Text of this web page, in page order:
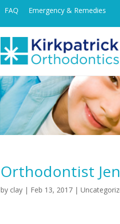
FAQ Emergency & Remedies
Orthodontist
by clay | Feb 13, 2017 |